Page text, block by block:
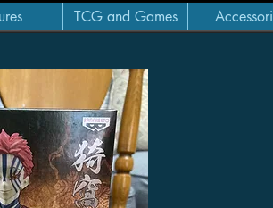
TCG and Games